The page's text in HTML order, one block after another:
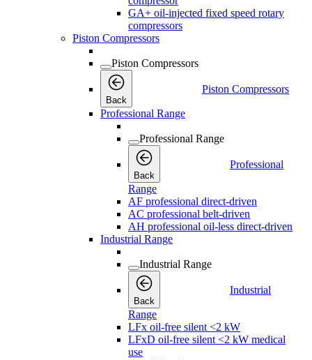
GA+ oil-injected fixed speed rotary
compressors
Piston Compressors
Piston Compressors
Back
Piston Compressors
Professional Range
Professional Range
Back
Professional
Range
AF professional direct-driven
AC professional belt-driven
AH professional oil-less direct-driven
Industrial Range
Industrial Range
Back
Industrial
Range
LFx oil-free silent <2 kW
LFxD oil-free silent <2 kW medical
use